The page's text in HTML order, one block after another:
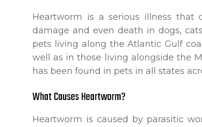
Heartworm is a serious illness that
damage and even death in dogs,
pets living along the Atlantic Gulf
well as in those living alongside the
has been found in pets in all states
What Causes Heartworm?
Heartworm is caused by parasitic